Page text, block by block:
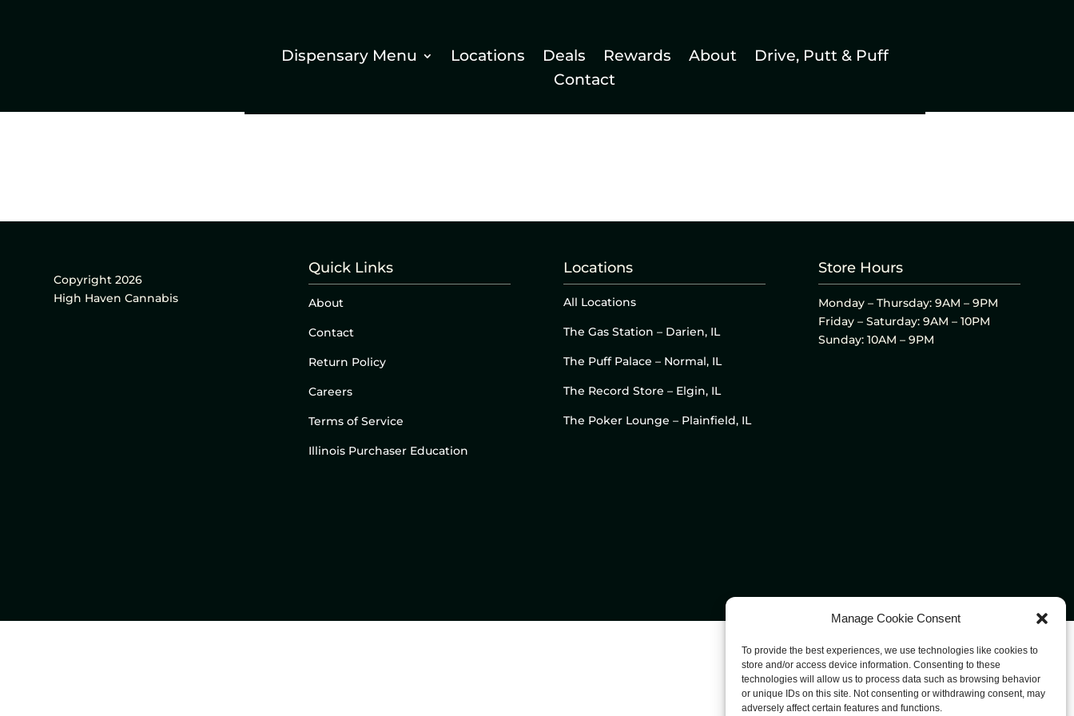
Manage Cookie Consent
To provide the best experiences, we use technologies like cookies to
store and/or access device information. Consenting to these
technologies will allow us to process data such as browsing behavior
or unique IDs on this site. Not consenting or withdrawing consent, may
adversely affect certain features and functions.
Dispensary Menu Locations Deals Rewards About
Drive, Putt & Puff
Contact
Copyright 2026
High Haven Cannabis
Quick Links
About
Contact
Return Policy
Careers
Terms of Service
Illinois Purchaser Education
Locations
All Locations
The Gas Station – Darien, IL
The Puff Palace – Normal, IL
The Record Store – Elgin, IL
The Poker Lounge – Plainfield, IL
Store Hours
Monday – Thursday: 9AM – 9PM
Friday – Saturday: 9AM – 10PM
Sunday: 10AM – 9PM